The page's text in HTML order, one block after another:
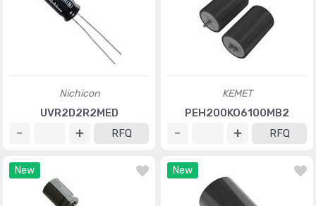
Nichicon
UVR2D2R2MED
RFQ
KEMET
PEH200KO6100MB2
RFQ
New New